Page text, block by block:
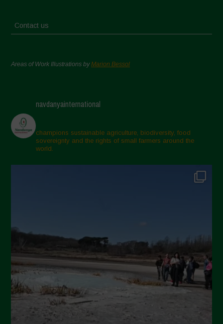
Contact us
Areas of Work Illustrations byMarion Bessol
navdanyainternational
champions sustainable agriculture, biodiversity, food
sovereignty and the rights of small farmers around the
world.